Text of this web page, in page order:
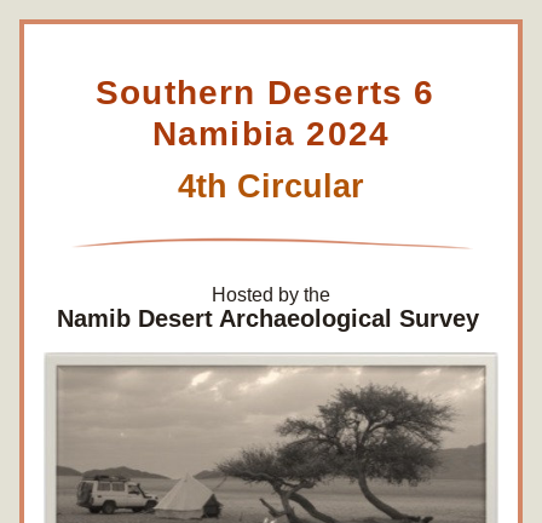
Southern Deserts 6
Namibia 2024
4th Circular
Hosted by the
Namib Desert Archaeological Survey